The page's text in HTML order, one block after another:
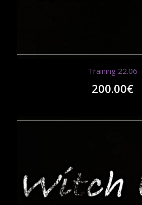
Training 22.06
200.00€